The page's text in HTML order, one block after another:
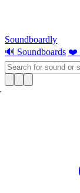
Soundboardly
🔊 Soundboards ❤️